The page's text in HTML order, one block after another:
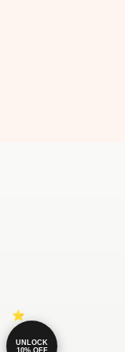
UNLOCK
10% OFF